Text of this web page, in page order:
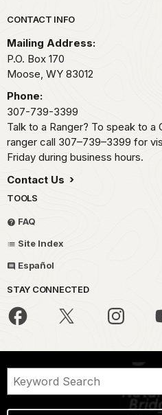
Park footer
CONTACT INFO
Mailing Address:
P.O. Box 170
Moose, WY 83012
Phone:
307-739-3399
Talk to a Ranger? To speak to a
ranger call 307–739–3399 for
Friday during business hours.
Contact Us
TOOLS
FAQ
Site Index
Español
STAY CONNECTED